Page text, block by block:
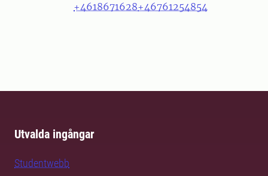
+4618671628+46761254854
Utvalda ingångar
Studentwebb